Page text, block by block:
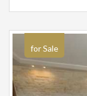
for Sale